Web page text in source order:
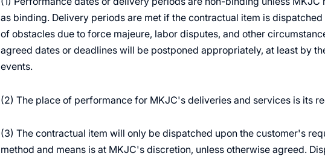
as binding. Delivery periods are met if the contractual item is
of obstacles due to force majeure, labor disputes, and other
agreed dates or deadlines will be postponed appropriately, at least by
events.
(2) The place of performance for MKJC's deliveries and services is its
(3) The contractual item will only be dispatched upon the customer's
method and means is at MKJC's discretion, unless otherwise agreed.